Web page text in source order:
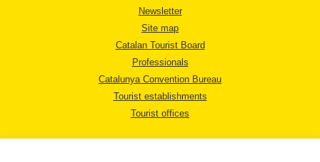
Newsletter
Site map
Catalan Tourist Board
Professionals
Catalunya Convention Bureau
Tourist establishments
Tourist offices